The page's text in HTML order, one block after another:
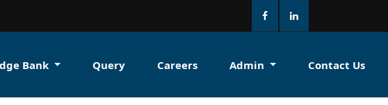
Bank Query Careers Admin Contact Us